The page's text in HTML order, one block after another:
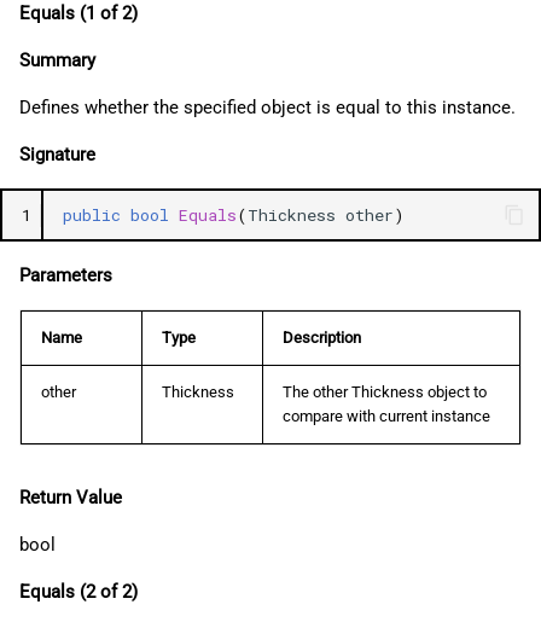
Equals (1 of 2)
Summary
Defines whether the specified object is equal to this instance.
Signature
1 public bool Equals(Thickness other)
Parameters
Name Type Description
other Thickness
The other Thickness object to
compare with current instance
Return Value
bool
Equals (2 of 2)